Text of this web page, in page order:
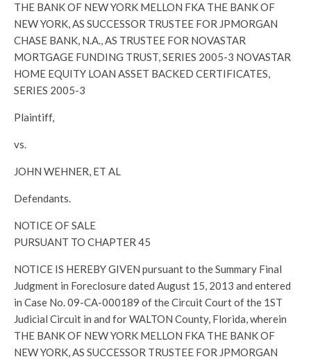
THE BANK OF NEW YORK MELLON FKA THE BANK OF
NEW YORK, AS SUCCESSOR TRUSTEE FOR JPMORGAN
CHASE BANK, N.A., AS TRUSTEE FOR NOVASTAR
MORTGAGE FUNDING TRUST, SERIES 2005-3 NOVASTAR
HOME EQUITY LOAN ASSET BACKED CERTIFICATES,
SERIES 2005-3
Plaintiff,
vs.
JOHN WEHNER, ET AL
Defendants.
NOTICE OF SALE
PURSUANT TO CHAPTER 45
NOTICE IS HEREBY GIVEN pursuant to the Summary Final
Judgment in Foreclosure dated August 15, 2013 and entered
in Case No. 09-CA-000189 of the Circuit Court of the 1ST
Judicial Circuit in and for WALTON County, Florida, wherein
THE BANK OF NEW YORK MELLON FKA THE BANK OF
NEW YORK, AS SUCCESSOR TRUSTEE FOR JPMORGAN